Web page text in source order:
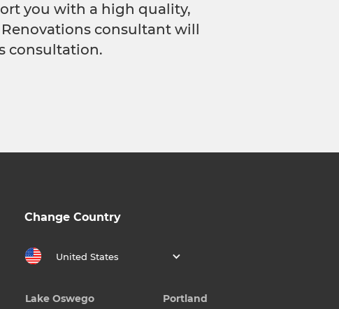
you with a high quality,
consultant will
consultation.
Change Country
United States
Lake Oswego Portland